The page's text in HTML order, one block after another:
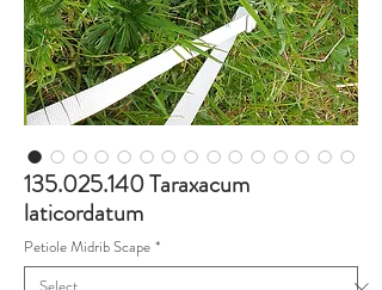
135.025.140 Taraxacum
laticordatum
Petiole Midrib Scape *